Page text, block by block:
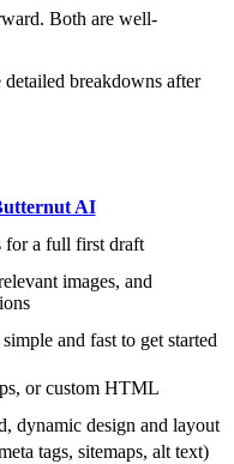
Both are well-
breakdowns after
AI
for a full first draft
images, and
and fast to get started
or custom HTML
dynamic design and layout
tags, sitemaps, alt text)